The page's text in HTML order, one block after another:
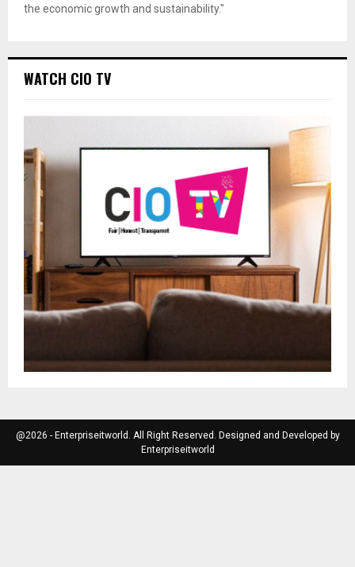
the economic growth and sustainability."
WATCH CIO TV
@2026 - Enterpriseitworld. All Right Reserved. Designed and Developed by
Enterpriseitworld